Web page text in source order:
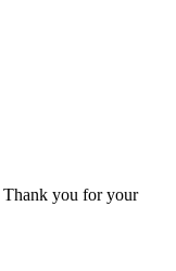
Thank you for your